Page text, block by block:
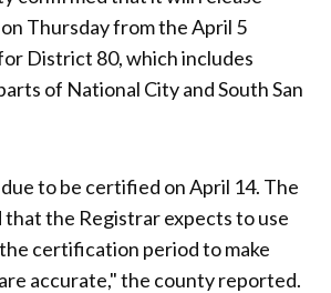
Thursday from the April 5
District 80, which includes
of National City and South San
to be certified on April 14. The
the Registrar expects to use
certification period to make
accurate," the county reported.